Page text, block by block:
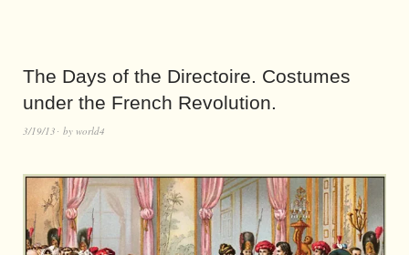
The Days of the Directoire. Costumes
under the French Revolution.
3/19/13 by world4